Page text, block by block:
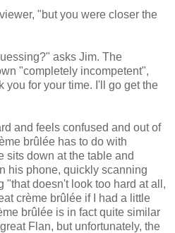
"but you were closer the
asks Jim. The
"completely incompetent",
you for your time. I'll go get the
and feels confused and out of
brûlée has to do with
sits down at the table and
his phone, quickly scanning
"that doesn't look too hard at all,
crème brûlée if I had a little
brûlée is in fact quite similar
Flan, but unfortunately, the